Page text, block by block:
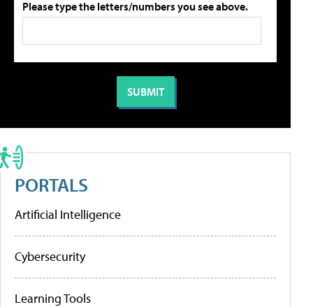
Please type the letters/numbers you see above.
PORTALS
Artificial Intelligence
Cybersecurity
Learning Tools